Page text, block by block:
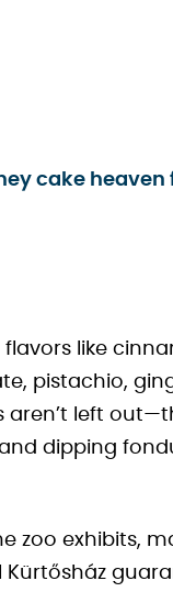
cake heaven
like
pistachio,
aren’t left
dipping
zoo exhibits,
Kürtősház